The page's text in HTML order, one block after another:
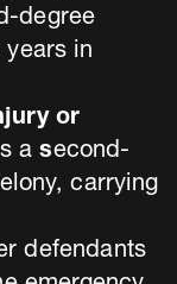
degree
in
or
asecond-
carrying
defendants